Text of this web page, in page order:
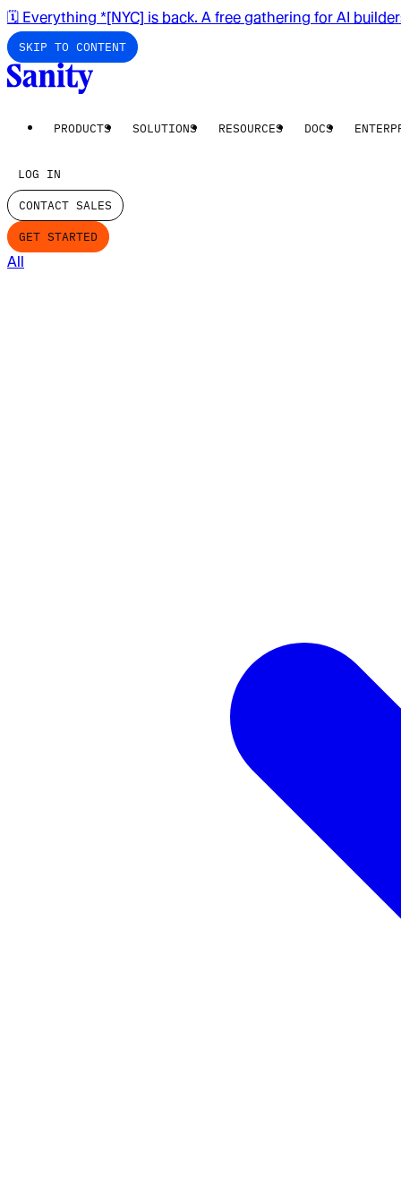
🗓️ Everything *[NYC] is back. A free gathering for AI
SKIP TO CONTENT
PRODUCTS SOLUTIONS RESOURCES DOCS
LOG IN
CONTACT SALES
GET STARTED
All